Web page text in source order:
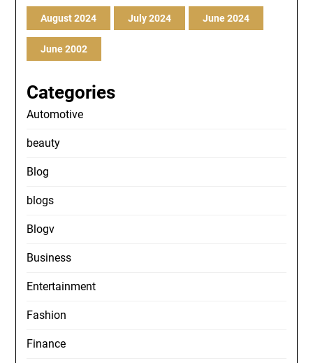
August 2024 July 2024 June 2024
June 2002
Categories
Automotive
beauty
Blog
blogs
Blogv
Business
Entertainment
Fashion
Finance